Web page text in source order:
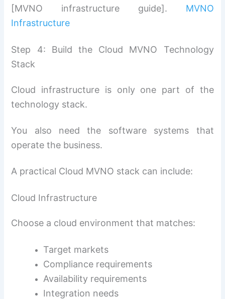
[MVNO infrastructure guide]. MVNO
Infrastructure
Step 4: Build the Cloud MVNO Technology
Stack
Cloud infrastructure is only one part of the
technology stack.
You also need the software systems that
operate the business.
A practical Cloud MVNO stack can include:
Cloud Infrastructure
Choose a cloud environment that matches:
Target markets
Compliance requirements
Availability requirements
Integration needs